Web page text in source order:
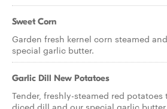
Sweet Corn
Garden fresh kernel corn steamed
special garlic butter.
Garlic Dill New Potatoes
Tender, freshly-steamed red potatoes
diced dill and our special garlic